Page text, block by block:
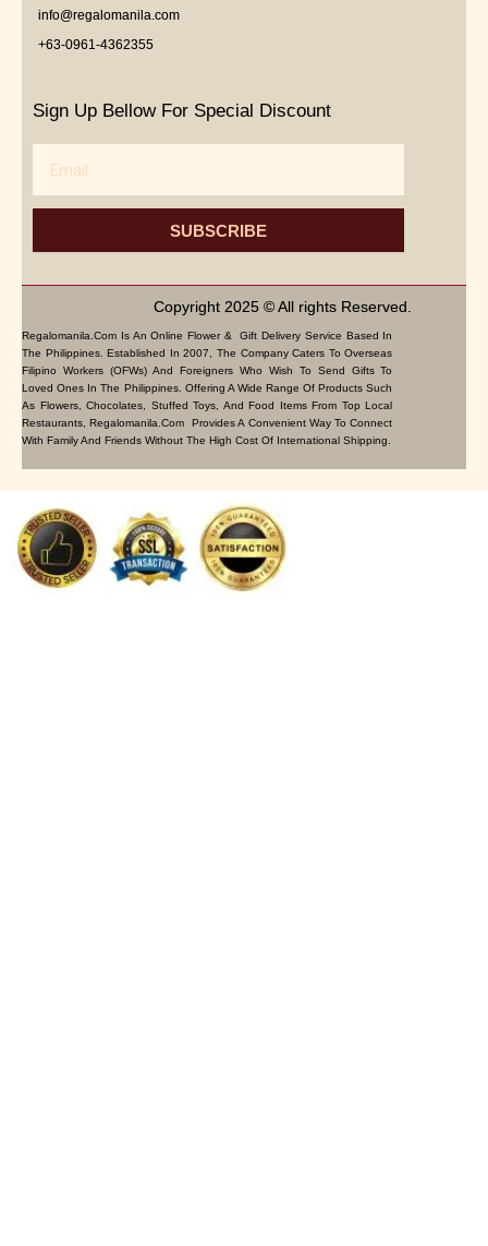
info@regalomanila.com
+63-0961-4362355
Sign Up Bellow For Special Discount
SUBSCRIBE
Copyright 2025 © All rights Reserved.
Regalomanila.com Is An Online Flower & Gift Delivery Service Based In
The Philippines. Established In 2007, The Company Caters To Overseas
Filipino Workers (OFWs) And Foreigners Who Wish To Send Gifts To
Loved Ones In The Philippines. Offering A Wide Range Of Products Such
As Flowers, Chocolates, Stuffed Toys, And Food Items From Top Local
Restaurants, Regalomanila.com Provides A Convenient Way To Connect
With Family And Friends Without The High Cost Of International Shipping.